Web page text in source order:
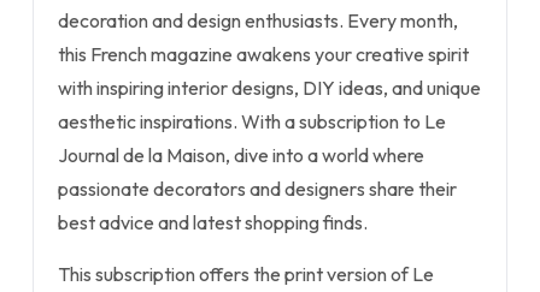
decoration and design enthusiasts. Every month,
this French magazine awakens your creative spirit
with inspiring interior designs, DIY ideas, and unique
aesthetic inspirations. With a subscription to Le
Journal de la Maison, dive into a world where
passionate decorators and designers share their
best advice and latest shopping finds.
This subscription offers the print version of Le